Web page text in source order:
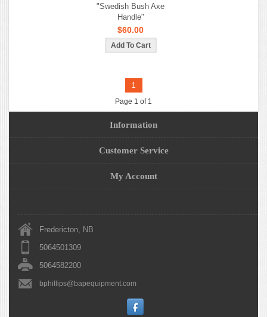
"Swedish Bush Axe
Handle"
$60.00
1
Page 1 of 1
Information
Customer Service
My Account
Fredericton, NB
5064501309
5064582200
bphillips@bapequipment.com